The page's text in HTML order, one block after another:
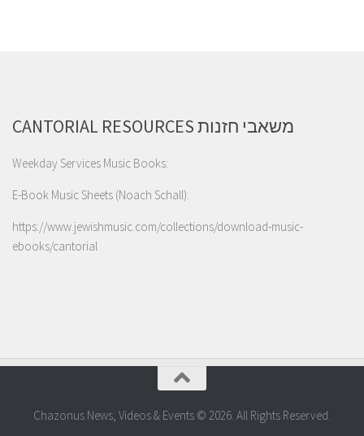
CANTORIAL RESOURCES משאבי חזנות
Weekday Services Music Books:
E-Book Music Sheets (Noach Schall):
https://www.jewishmusic.com/collections/download-music-
ebooks/cantorial
Chazonus News, Videos & Events © 2026. All Rights Reserved.